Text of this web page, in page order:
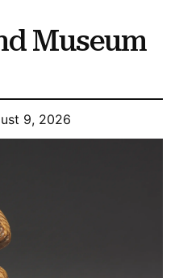
Museum
9, 2026